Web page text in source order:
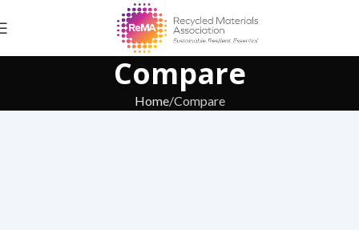
Compare
Home Compare